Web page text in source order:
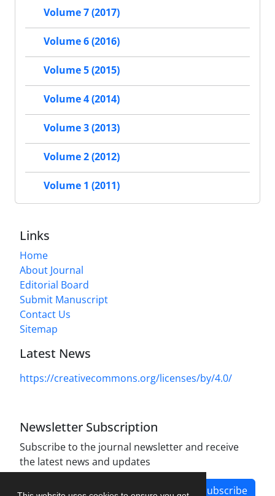
Volume 7 (2017)
Volume 6 (2016)
Volume 5 (2015)
Volume 4 (2014)
Volume 3 (2013)
Volume 2 (2012)
Volume 1 (2011)
Links
Home
About Journal
Editorial Board
Submit Manuscript
Contact Us
Sitemap
Latest News
https://creativecommons.org/licenses/by/4.0/
Newsletter Subscription
Subscribe to the journal newsletter and receive
the latest news and updates
Subscribe